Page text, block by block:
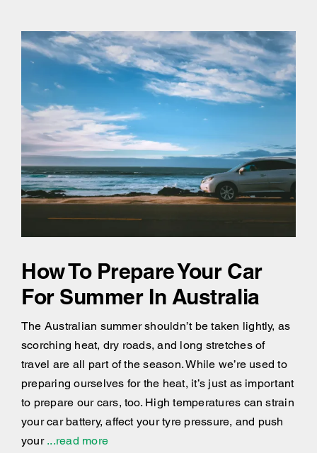
How To Prepare Your Car
For Summer In Australia
The Australian summer shouldn’t be taken lightly, as
scorching heat, dry roads, and long stretches of
travel are all part of the season. While we’re used to
preparing ourselves for the heat, it’s just as important
to prepare our cars, too. High temperatures can strain
your car battery, affect your tyre pressure, and push
your...read more